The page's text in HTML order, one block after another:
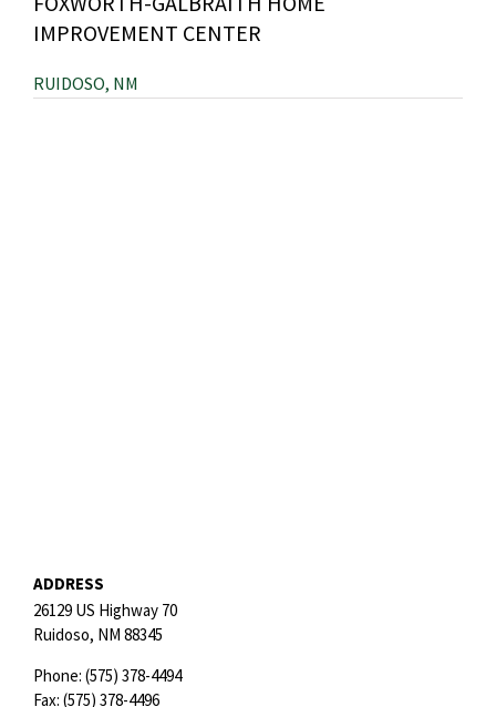
IMPROVEMENT CENTER
RUIDOSO, NM
ADDRESS
26129 US Highway 70
Ruidoso, NM 88345
Phone: (575) 378-4494
Fax: (575) 378-4496